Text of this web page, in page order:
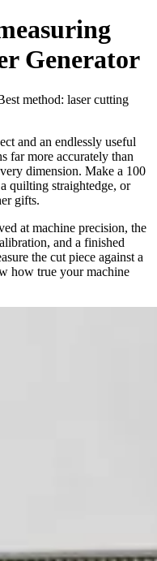
Generator
method: laser cutting
and an endlessly useful
far more accurately than
dimension. Make a 100
quilting straightedge, or
gifts.
at machine precision, the
and a finished
the cut piece against a
how true your machine